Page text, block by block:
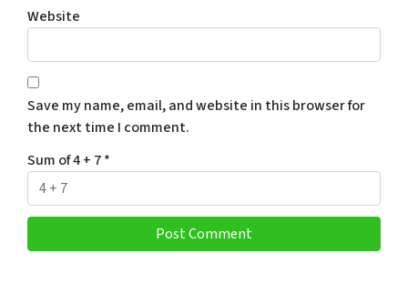
Website
Save my name, email, and website in this browser for
the next time I comment.
Sum of 4 + 7*